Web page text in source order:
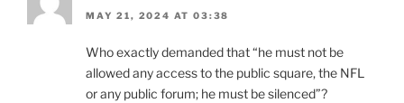
MAY 21, 2024 AT 03:38
Who exactly demanded that “he must not be
allowed any access to the public square, the NFL
or any public forum; he must be silenced”?